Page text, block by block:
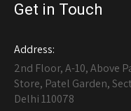
Get in Touch
Address:
2nd Floor, A-10, Above
Store, Patel Garden,
Delhi 110078